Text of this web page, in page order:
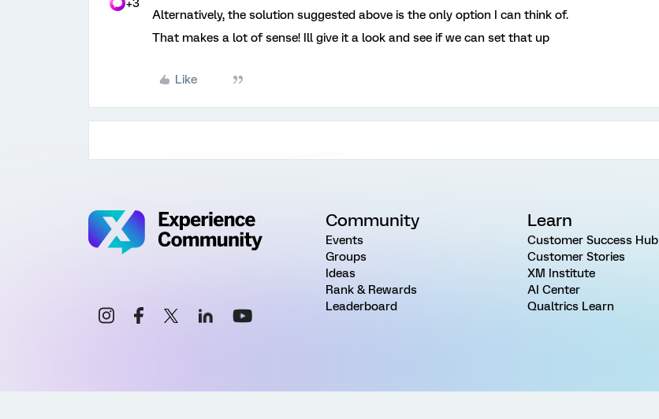
+3
Alternatively, the solution suggested above is the only option I can think of.
That makes a lot of sense! Ill give it a look and see if we can set that up
Like
Community
Events
Groups
Ideas
Rank & Rewards
Leaderboard
Learn
Customer Success Hub
Customer Stories
XM Institute
AI Center
Qualtrics Learn